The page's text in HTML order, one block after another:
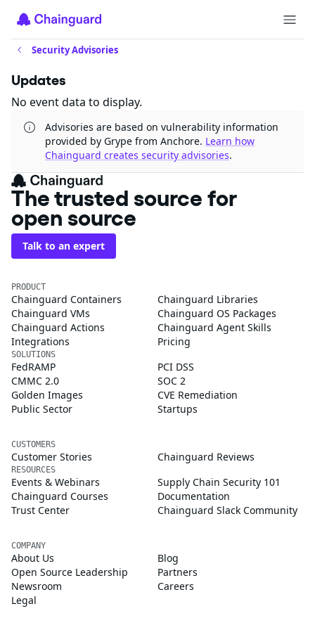
Security Advisories
Updates
No event data to display.
Advisories are based on vulnerability information
provided by Grype from Anchore. Learn how
Chainguard creates security advisories.
The trusted source for
open source
Talk to an expert
PRODUCT
Chainguard Containers
Chainguard Libraries
Chainguard VMs
Chainguard OS Packages
Chainguard Actions
Chainguard Agent Skills
Integrations
Pricing
SOLUTIONS
FedRAMP
PCI DSS
CMMC 2.0
SOC 2
Golden Images
CVE Remediation
Public Sector
Startups
CUSTOMERS
Customer Stories Chainguard Reviews
RESOURCES
Events & Webinars
Supply Chain Security 101
Chainguard Courses
Documentation
Trust Center
Chainguard Slack Community
COMPANY
About Us
Blog
Open Source Leadership
Partners
Newsroom
Careers
Legal